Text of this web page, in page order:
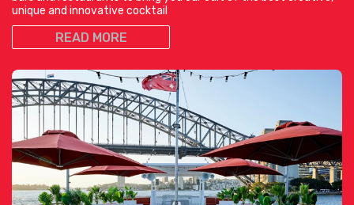
unique and innovative cocktail
READ MORE